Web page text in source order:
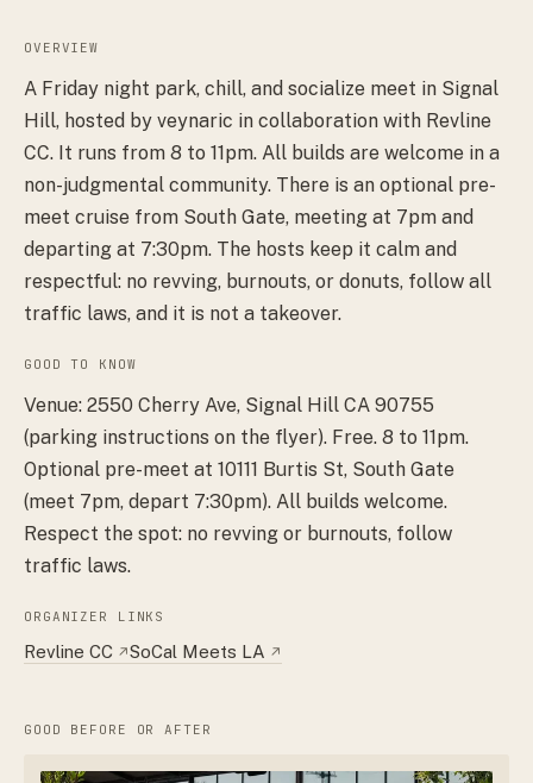
OVERVIEW
A Friday night park, chill, and socialize meet in Signal
Hill, hosted by veynaric in collaboration with Revline
CC. It runs from 8 to 11pm. All builds are welcome in a
non-judgmental community. There is an optional pre-
meet cruise from South Gate, meeting at 7pm and
departing at 7:30pm. The hosts keep it calm and
respectful: no revving, burnouts, or donuts, follow all
traffic laws, and it is not a takeover.
GOOD TO KNOW
Venue: 2550 Cherry Ave, Signal Hill CA 90755
(parking instructions on the flyer). Free. 8 to 11pm.
Optional pre-meet at 10111 Burtis St, South Gate
(meet 7pm, depart 7:30pm). All builds welcome.
Respect the spot: no revving or burnouts, follow
traffic laws.
ORGANIZER LINKS
Revline CC ↗SoCal Meets LA ↗
GOOD BEFORE OR AFTER